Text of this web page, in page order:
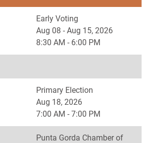
Early Voting
Aug 08 - Aug 15, 2026
8:30 AM - 6:00 PM
Primary Election
Aug 18, 2026
7:00 AM - 7:00 PM
Punta Gorda Chamber of